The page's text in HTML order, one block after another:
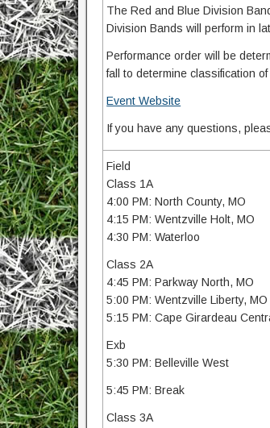
The Red and Blue Division
Division Bands will perform in
Performance order will be
fall to determine classification
Event Website
If you have any questions,
Field
Class 1A
4:00 PM: North County, MO
4:15 PM: Wentzville Holt, MO
4:30 PM: Waterloo
Class 2A
4:45 PM: Parkway North, MO
5:00 PM: Wentzville Liberty, MO
5:15 PM: Cape Girardeau
Exb
5:30 PM: Belleville West
5:45 PM: Break
Class 3A